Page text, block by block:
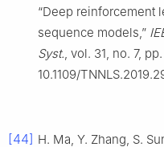
“Deep reinforcement
sequence models,”
Syst., vol. 31, no. 7,
10.1109/
[44] H. Ma, Y. Zhang, S.